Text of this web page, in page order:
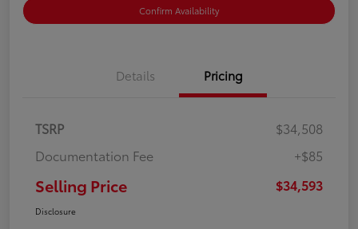
Confirm Availability
Details Pricing
TSRP
$34,508
Documentation Fee
+$85
Selling Price $34,593
Disclosure